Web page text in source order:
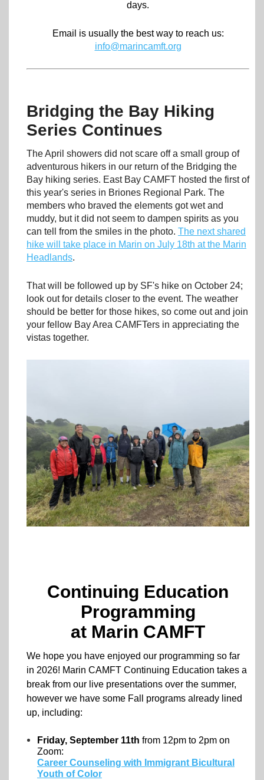
days.
Email is usually the best way to reach us:
info@marincamft.org
Bridging the Bay Hiking
Series Continues
The April showers did not scare off a small group of
adventurous hikers in our return of the Bridging the
Bay hiking series. East Bay CAMFT hosted the first of
this year's series in Briones Regional Park. The
members who braved the elements got wet and
muddy, but it did not seem to dampen spirits as you
can tell from the smiles in the photo. The next shared
hike will take place in Marin on July 18th at the Marin
Headlands.
That will be followed up by SF's hike on October 24;
look out for details closer to the event. The weather
should be better for those hikes, so come out and join
your fellow Bay Area CAMFTers in appreciating the
vistas together.
Continuing Education
Programming
at Marin CAMFT
We hope you have enjoyed our programming so far
in 2026! Marin CAMFT Continuing Education takes a
break from our live presentations over the summer,
however we have some Fall programs already lined
up, including:
Friday, September 11th from 12pm to 2pm on
Zoom:
Career Counseling with Immigrant Bicultural
Youth of Color